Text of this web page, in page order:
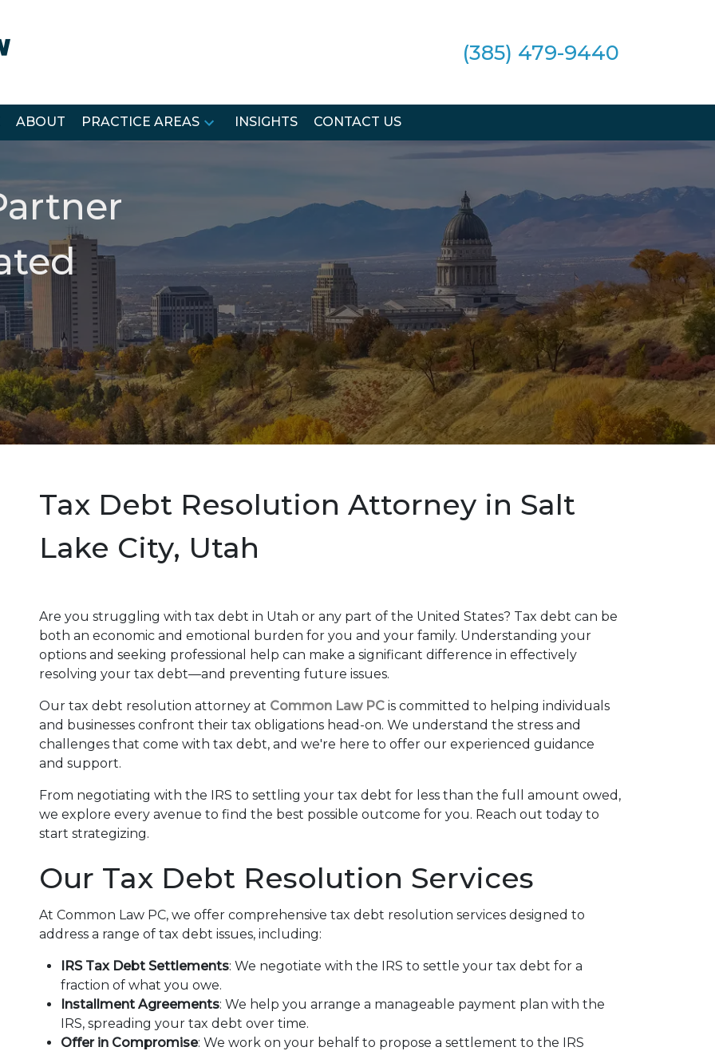
(385) 479-9440
ABOUT PRACTICE AREAS INSIGHTS CONTACT US
Tax Debt Resolution Attorney in Salt
Lake City, Utah
Are you struggling with tax debt in Utah or any part of the United States? Tax debt can be
both an economic and emotional burden for you and your family. Understanding your
options and seeking professional help can make a significant difference in effectively
resolving your tax debt—and preventing future issues.
Our tax debt resolution attorney at Common Law PC is committed to helping individuals
and businesses confront their tax obligations head-on. We understand the stress and
challenges that come with tax debt, and we're here to offer our experienced guidance
and support.
From negotiating with the IRS to settling your tax debt for less than the full amount owed,
we explore every avenue to find the best possible outcome for you. Reach out today to
start strategizing.
Our Tax Debt Resolution Services
At Common Law PC, we offer comprehensive tax debt resolution services designed to
address a range of tax debt issues, including:
IRS Tax Debt Settlements: We negotiate with the IRS to settle your tax debt for a
fraction of what you owe.
Installment Agreements: We help you arrange a manageable payment plan with the
IRS, spreading your tax debt over time.
Offer in Compromise: We work on your behalf to propose a settlement to the IRS